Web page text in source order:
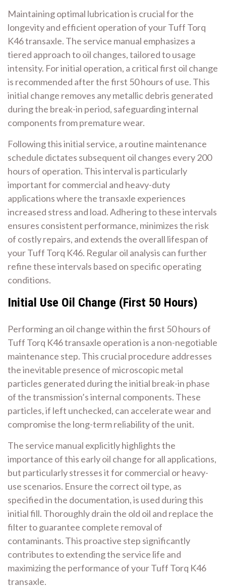
Maintaining optimal lubrication is crucial for the
longevity and efficient operation of your Tuff Torq
K46 transaxle. The service manual emphasizes a
tiered approach to oil changes, tailored to usage
intensity. For initial operation, a critical first oil change
is recommended after the first 50 hours of use. This
initial change removes any metallic debris generated
during the break-in period, safeguarding internal
components from premature wear.
Following this initial service, a routine maintenance
schedule dictates subsequent oil changes every 200
hours of operation. This interval is particularly
important for commercial and heavy-duty
applications where the transaxle experiences
increased stress and load. Adhering to these intervals
ensures consistent performance, minimizes the risk
of costly repairs, and extends the overall lifespan of
your Tuff Torq K46. Regular oil analysis can further
refine these intervals based on specific operating
conditions.
Initial Use Oil Change (First 50 Hours)
Performing an oil change within the first 50 hours of
Tuff Torq K46 transaxle operation is a non-negotiable
maintenance step. This crucial procedure addresses
the inevitable presence of microscopic metal
particles generated during the initial break-in phase
of the transmission’s internal components. These
particles, if left unchecked, can accelerate wear and
compromise the long-term reliability of the unit.
The service manual explicitly highlights the
importance of this early oil change for all applications,
but particularly stresses it for commercial or heavy-
use scenarios. Ensure the correct oil type, as
specified in the documentation, is used during this
initial fill. Thoroughly drain the old oil and replace the
filter to guarantee complete removal of
contaminants. This proactive step significantly
contributes to extending the service life and
maximizing the performance of your Tuff Torq K46
transaxle.